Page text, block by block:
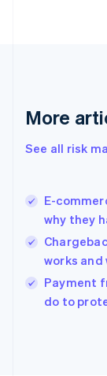
More
See all risk
E-
why they
works and
Payment
do to
Greece
Hong
English
India
English
Ireland
English
Italy
Italiano
Japan